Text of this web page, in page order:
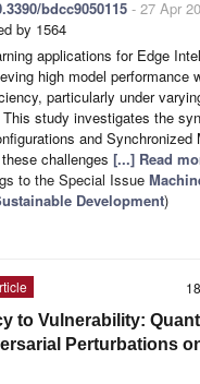
bdcc9050115 - 27 Apr
by 1564
applications for Edge
high model performance
particularly under
study investigates the
and Synchronized
challenges [...] Read
to the Special Issue
Development)
to Vulnerability:
Perturbations